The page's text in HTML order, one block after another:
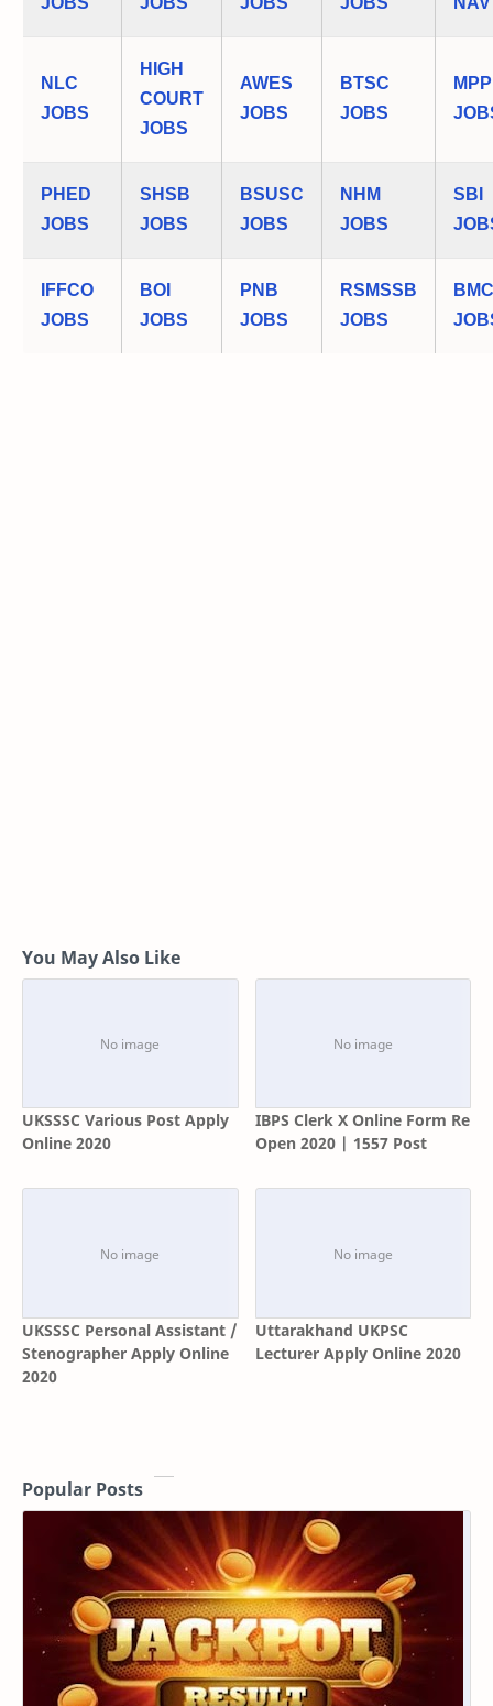
NLC
JOBS
HIGH
COURT
JOBS
AWES
JOBS
BTSC
JOBS
PHED
JOBS
SHSB
JOBS
BSUSC
JOBS
NHM
JOBS
SBI
IFFCO
JOBS
BOI
JOBS
PNB
JOBS
RSMSSB
JOBS
BMC
You May Also Like
UKSSSC Various Post Apply
Online 2020
IBPS Clerk X Online Form Re
Open 2020 | 1557 Post
UKSSSC Personal Assistant /
Stenographer Apply Online
2020
Uttarakhand UKPSC
Lecturer Apply Online 2020
Popular Posts